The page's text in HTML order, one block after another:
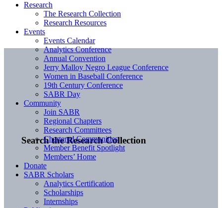
Search the Research Collection
Research
The Research Collection
Research Resources
Events
Events Calendar
Analytics Conference
Annual Convention
Jerry Malloy Negro League Conference
Women in Baseball Conference
19th Century Conference
SABR Day
Community
Join SABR
Regional Chapters
Research Committees
Chartered Communities
Member Benefit Spotlight
Members’ Home
Donate
SABR Scholars
Analytics Certification
Scholarships
Internships